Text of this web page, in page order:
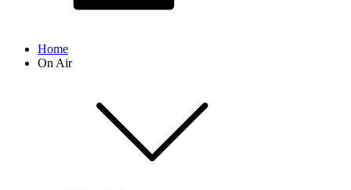
Home
On Air